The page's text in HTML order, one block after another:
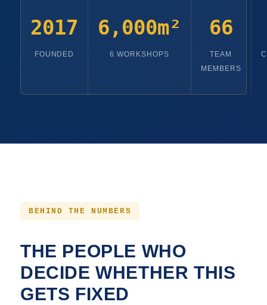
2017
FOUNDED
6,000m²
6 WORKSHOPS
66
TEAM
MEMBERS
BEHIND THE NUMBERS
THE PEOPLE WHO
DECIDE WHETHER THIS
GETS FIXED